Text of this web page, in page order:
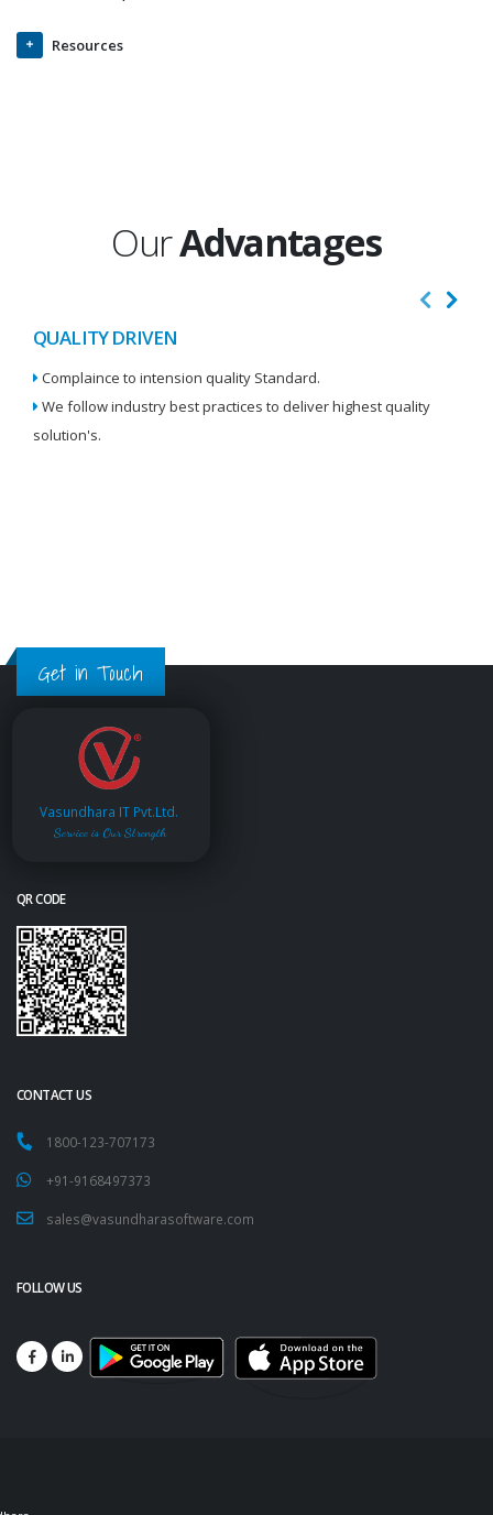
Resources
OurAdvantages
QUALITY DRIVEN
Complaince to intension quality Standard.
We follow industry best practices to deliver highest quality
solution's.
Get in Touch
Vasundhara IT Pvt.Ltd.
Service is Our Strength
QR CODE
CONTACT US
1800-123-707173
+91-9168497373
sales@vasundharasoftware.com
FOLLOW US